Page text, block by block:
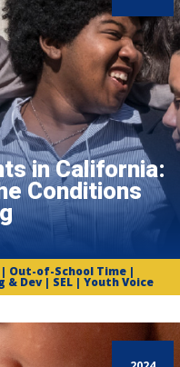
in California:
Conditions
Out-of-School Time |
& Dev | SEL | Youth Voice